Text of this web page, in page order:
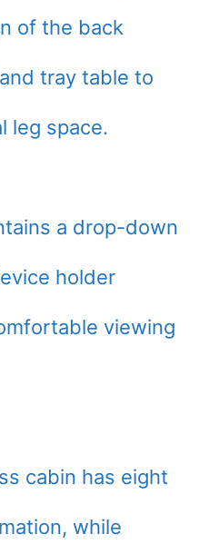
of the back
tray table to
leg space.
a drop-down
holder
viewing
cabin has eight
while